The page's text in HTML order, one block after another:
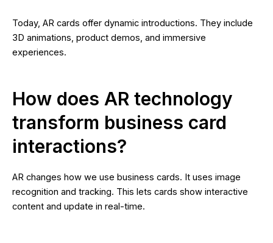
Today, AR cards offer dynamic introductions. They include
3D animations, product demos, and immersive
experiences.
How does AR technology
transform business card
interactions?
AR changes how we use business cards. It uses image
recognition and tracking. This lets cards show interactive
content and update in real-time.